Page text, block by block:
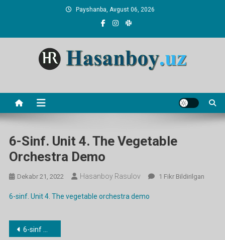
Payshanba, Avgust 06, 2026
6-Sinf. Unit 4. The Vegetable
Orchestra Demo
Dekabr 21, 2022 Hasanboy Rasulov
6-1 Fikr Bildirilgan
6-sinf. Unit 4. The vegetable orchestra demo
Post
6-sinf mavzulari bo’yicha dars ishlanmalar